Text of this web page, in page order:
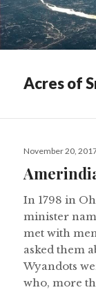
Acres of
Posted
November 20,
In 1798 in
minister
met with
asked them
Wyandots
who, more